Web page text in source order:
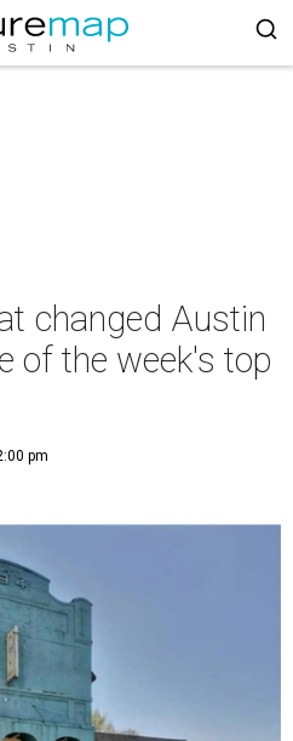
changed Austin
of the week's top
pm